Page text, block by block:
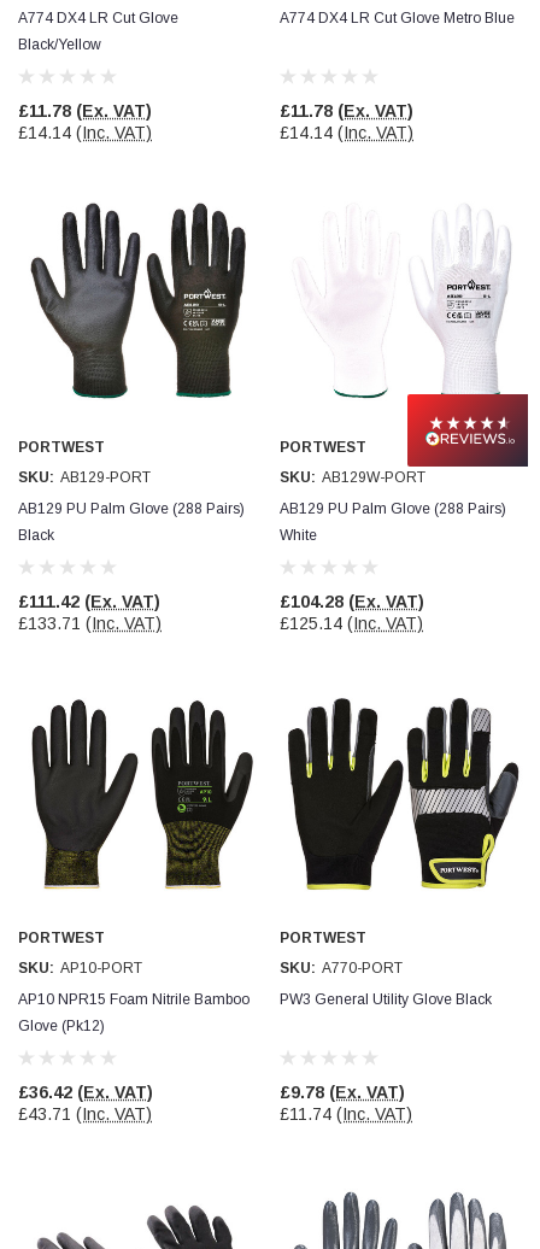
A774 DX4 LR Cut Glove
Black/Yellow
£11.78 (Ex. VAT)
£14.14 (Inc. VAT)
A774 DX4 LR Cut Glove Metro Blue
£11.78 (Ex. VAT)
£14.14 (Inc. VAT)
PORTWEST
SKU: AB129-PORT
AB129 PU Palm Glove (288 Pairs)
Black
£111.42 (Ex. VAT)
£133.71 (Inc. VAT)
PORTWEST
SKU: AB129W-PORT
AB129 PU Palm Glove (288 Pairs)
White
£104.28 (Ex. VAT)
£125.14 (Inc. VAT)
PORTWEST
SKU: AP10-PORT
AP10 NPR15 Foam Nitrile Bamboo
Glove (Pk12)
£36.42 (Ex. VAT)
£43.71 (Inc. VAT)
PORTWEST
SKU: A770-PORT
PW3 General Utility Glove Black
£9.78 (Ex. VAT)
£11.74 (Inc. VAT)